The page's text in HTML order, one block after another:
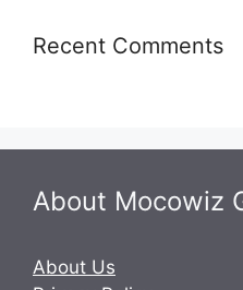
Recent Comments
About Mocowiz
About Us